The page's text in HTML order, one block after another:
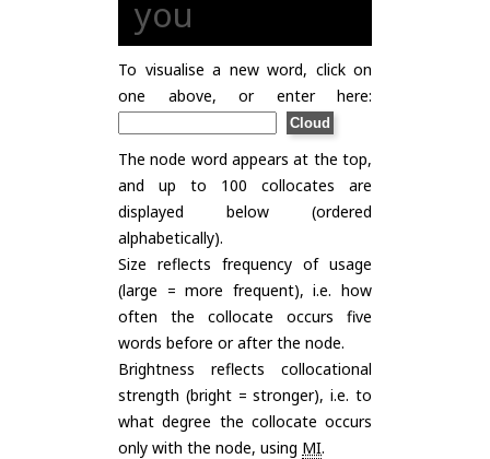
you
To visualise a new word, click on
one above, or enter here:
The node word appears at the top,
and up to 100 collocates are
displayed below (ordered
alphabetically).
Size reflects frequency of usage
(large = more frequent), i.e. how
often the collocate occurs five
words before or after the node.
Brightness reflects collocational
strength (bright = stronger), i.e. to
what degree the collocate occurs
only with the node, using MI.